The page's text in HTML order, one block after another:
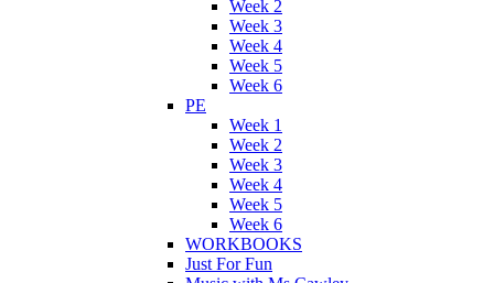
Week 2
Week 3
Week 4
Week 5
Week 6
PE
Week 1
Week 2
Week 3
Week 4
Week 5
Week 6
WORKBOOKS
Just For Fun